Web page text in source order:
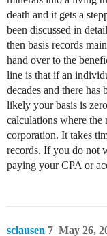
death and it gets a
been discussed in
then basis records
hand over to the
line is that if an
decades and there
likely your basis is
calculations where the
corporation. It takes
records. If you do not
paying your CPA or
sclausen May 26,
7